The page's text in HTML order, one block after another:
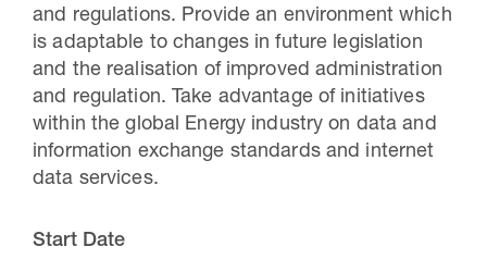
and regulations. Provide an environment which
is adaptable to changes in future legislation
and the realisation of improved administration
and regulation. Take advantage of initiatives
within the global Energy industry on data and
information exchange standards and internet
data services.
Start Date